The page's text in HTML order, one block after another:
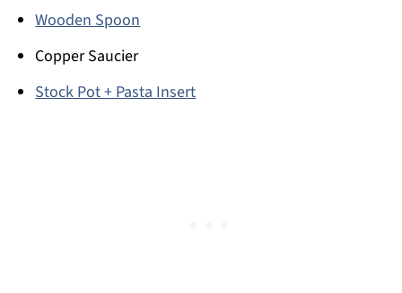
Wooden Spoon
Copper Saucier
Stock Pot + Pasta Insert